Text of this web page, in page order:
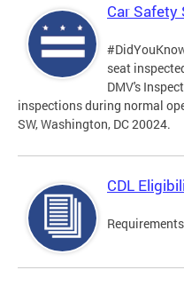
Car Safety
seat
DMV's
inspections during normal
SW, Washington, DC 20024.
CDL